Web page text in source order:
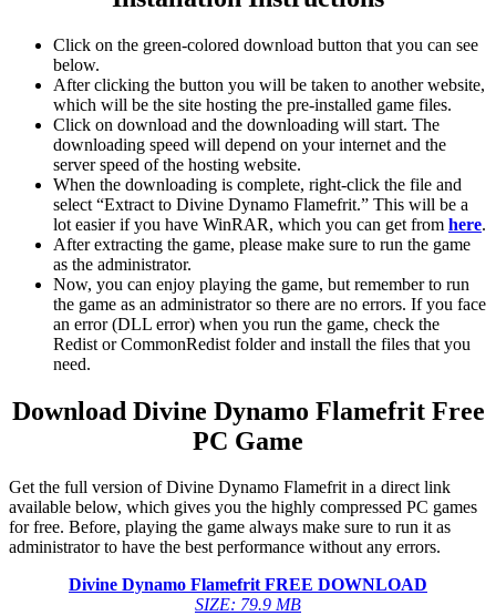
Click on the green-colored download button that you can see
below.
After clicking the button you will be taken to another website,
which will be the site hosting the pre-installed game files.
Click on download and the downloading will start. The
downloading speed will depend on your internet and the
server speed of the hosting website. ​
When the downloading is complete, right-click the file and
select “Extract to Divine Dynamo Flamefrit.” This will be a
lot easier if you have WinRAR, which you can get from here.
After extracting the game, please make sure to run the game
as the administrator.
Now, you can enjoy playing the game, but remember to run
the game as an administrator so there are no errors. If you face
an error (DLL error) when you run the game, check the
Redist or CommonRedist folder and install the files that you
need.
Download Divine Dynamo Flamefrit Free
PC Game
Get the full version of Divine Dynamo Flamefrit in a direct link
available below, which gives you the highly compressed PC games
for free. Before, playing the game always make sure to run it as
administrator to have the best performance without any errors.
Divine Dynamo Flamefrit FREE DOWNLOAD
SIZE: 79.9 MB